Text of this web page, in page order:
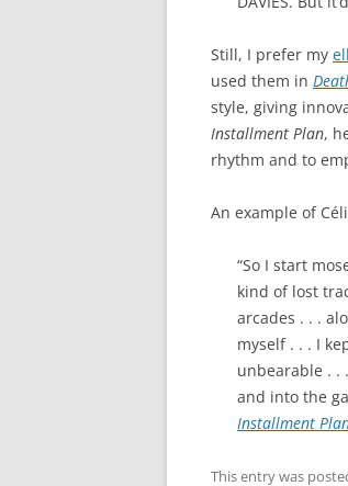
Still, I prefer my
used them in
style, giving
Installment Plan,
rhythm and to
An example of
“So I start
kind of lost
arcades . . .
myself . . . I
unbearable . .
and into the
Installment
This entry was